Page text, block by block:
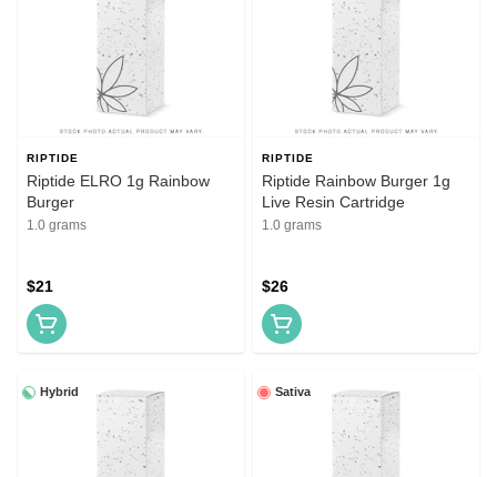
RIPTIDE
Riptide ELRO 1g Rainbow
Burger
1.0 grams
$21
RIPTIDE
Riptide Rainbow Burger 1g
Live Resin Cartridge
1.0 grams
$26
Hybrid Sativa